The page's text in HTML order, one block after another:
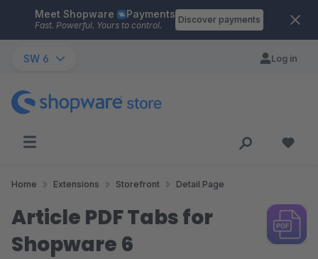
Skip to main content
Meet Shopware Payments
Fast. Powerful. Yours to control.
Discover payments
SW 6 Log in
Home Extensions Storefront Detail Page
Article PDF Tabs for
Shopware 6